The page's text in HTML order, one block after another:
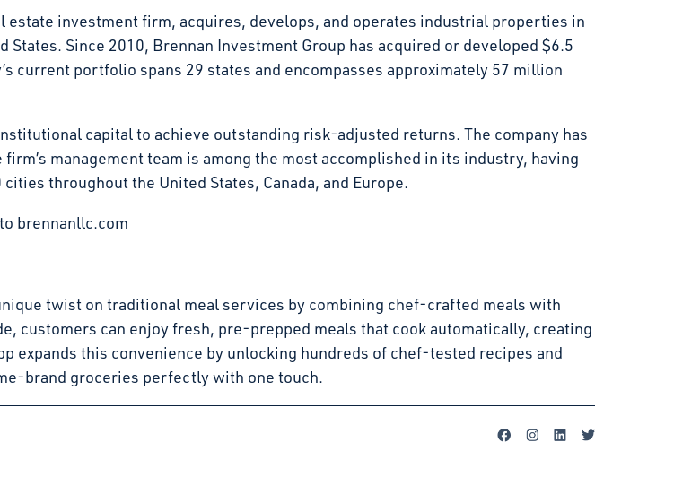
estate investment firm, acquires, develops, and operates industrial properties in
Since 2010, Brennan Investment Group has acquired or developed $6.5
current portfolio spans 29 states and encompasses approximately 57 million
capital to achieve outstanding risk-adjusted returns. The company has
management team is among the most accomplished in its industry, having
throughout the United States, Canada, and Europe.
brennanllc.com
twist on traditional meal services by combining chef-crafted meals with
customers can enjoy fresh, pre-prepped meals that cook automatically, creating
expands this convenience by unlocking hundreds of chef-tested recipes and
brand groceries perfectly with one touch.